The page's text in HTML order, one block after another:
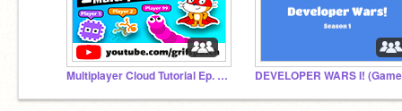
Multiplayer Cloud Tutorial Ep. 1 to 4